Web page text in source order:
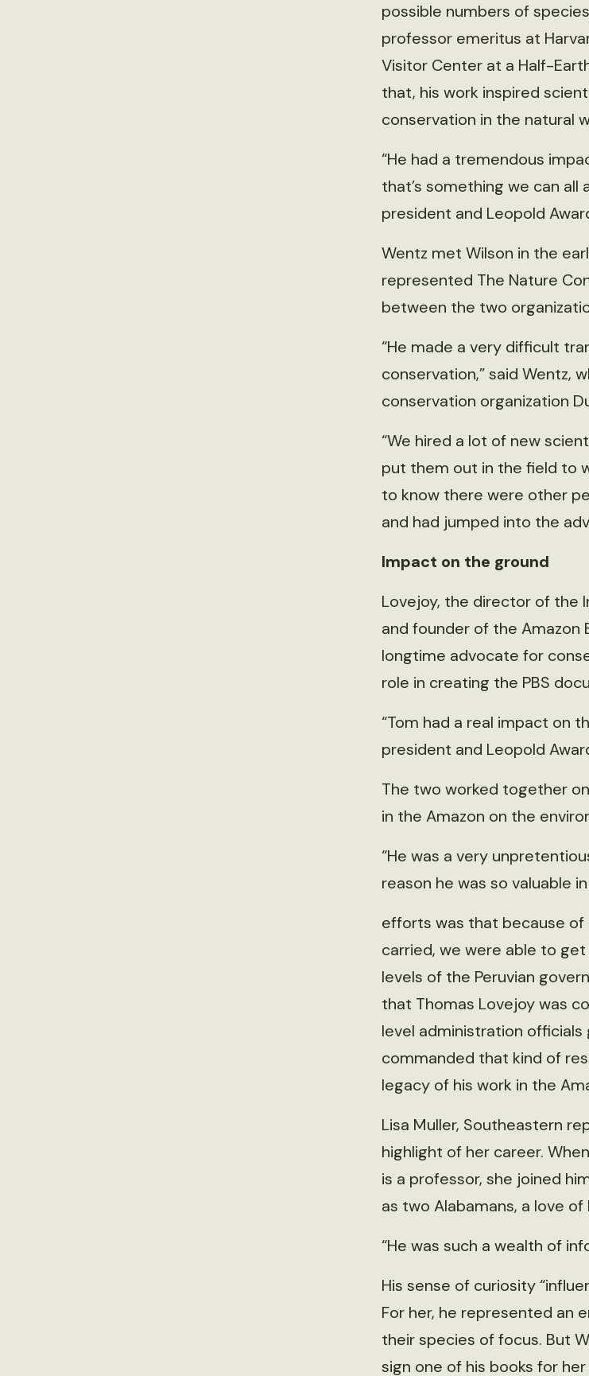
possible numbers of
professor emeritus at
Visitor Center at a Half-
that, his work inspired
conservation in the natural
“He had a tremendous
that’s something we can all
president and Leopold
Wentz met Wilson in the
represented The Nature
between the two
“He made a very difficult
conservation,” said Wentz,
conservation organization
“We hired a lot of new
put them out in the field to
to know there were other
and had jumped into the
Impact on the ground
Lovejoy, the director of the
and founder of the Amazon
longtime advocate for
role in creating the PBS
“Tom had a real impact on
president and Leopold
The two worked together
in the Amazon on the
“He was a very
reason he was so valuable
efforts was that because
carried, we were able to
levels of the Peruvian
that Thomas Lovejoy was
level administration officials
commanded that kind of
legacy of his work in the
Lisa Muller, Southeastern
highlight of her career.
is a professor, she joined
as two Alabamans, a love of
“He was such a wealth of
His sense of curiosity
For her, he represented an
their species of focus. But
sign one of his books for